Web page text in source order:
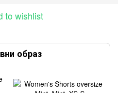
to wishlist
образ